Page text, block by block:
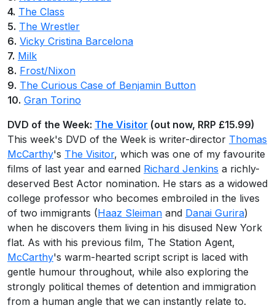
4. The Class
5. The Wrestler
6. Vicky Cristina Barcelona
7. Milk
8. Frost/Nixon
9. The Curious Case of Benjamin Button
10. Gran Torino
DVD of the Week: The Visitor (out now, RRP £15.99)
This week's DVD of the Week is writer-director Thomas
McCarthy's The Visitor, which was one of my favourite
films of last year and earned Richard Jenkins a richly-
deserved Best Actor nomination. He stars as a widowed
college professor who becomes embroiled in the lives
of two immigrants (Haaz Sleiman and Danai Gurira)
when he discovers them living in his disused New York
flat. As with his previous film, The Station Agent,
McCarthy's warm-hearted script script is laced with
gentle humour throughout, while also exploring the
strongly political themes of detention and immigration
from a human angle that we can instantly relate to.